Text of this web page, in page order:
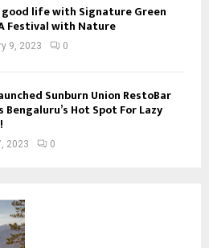
life with Signature Green
Festival with Nature
9, 2023 0
Sunburn Union RestoBar
Bengaluru’s Hot Spot For Lazy
2023 0